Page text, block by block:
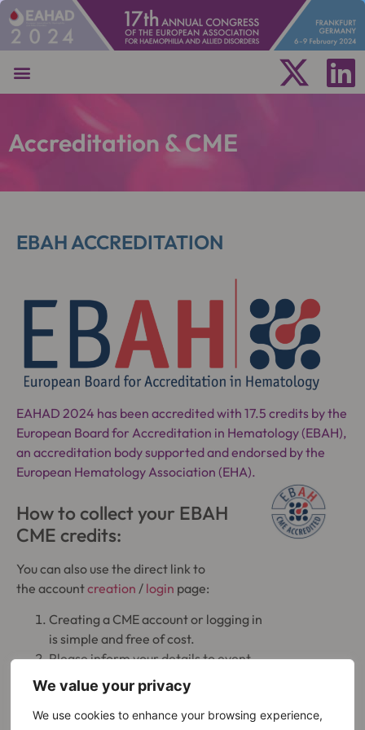
We value your privacy
We use cookies to enhance your browsing experience,
Accreditation & CME
EBAH ACCREDITATION
EAHAD 2024 has been accredited with 17.5 credits by the
European Board for Accreditation in Hematology (EBAH),
an accreditation body supported and endorsed by the
European Hematology Association (EHA).
How to collect your EBAH
CME credits:
You can also use the direct link to
the accountcreation / login page:
Creating a CME account or logging in
is simple and free of cost.
Please inform your details to event
organizer, so they can add your
EBAH-CME credit points.
Within the EBAH-CME system, you can: